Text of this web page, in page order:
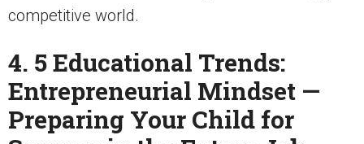
competitive world.
4. 5 Educational Trends:
Entrepreneurial Mindset —
Preparing Your Child for